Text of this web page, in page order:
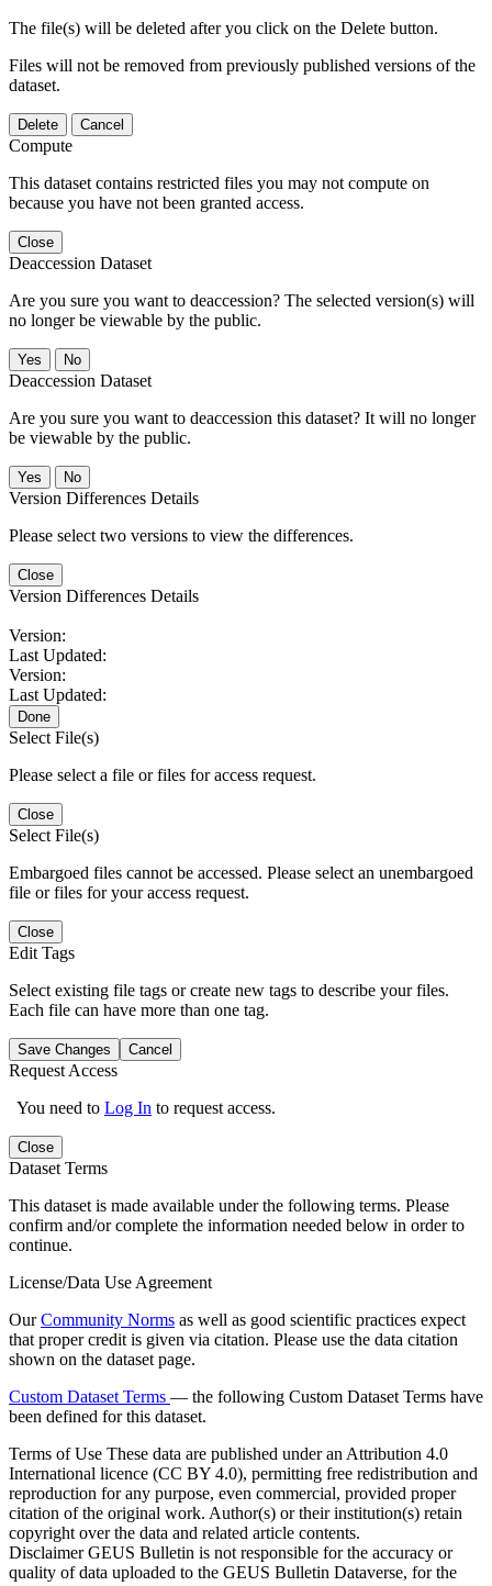
The file(s) will be deleted after you click on the Delete button.
Files will not be removed from previously published versions of the
dataset.
Delete Cancel
Compute
This dataset contains restricted files you may not compute on
because you have not been granted access.
Close
Deaccession Dataset
Are you sure you want to deaccession? The selected version(s) will
no longer be viewable by the public.
No
Deaccession Dataset
Are you sure you want to deaccession this dataset? It will no longer
be viewable by the public.
No
Version Differences Details
Please select two versions to view the differences.
Close
Version Differences Details
Version:
Last Updated:
Version:
Last Updated:
Done
Select File(s)
Please select a file or files for access request.
Close
Select File(s)
Embargoed files cannot be accessed. Please select an unembargoed
file or files for your access request.
Close
Edit Tags
Select existing file tags or create new tags to describe your files.
Each file can have more than one tag.
Save Changes Cancel
Request Access
You need to Log In to request access.
Close
Dataset Terms
This dataset is made available under the following terms. Please
confirm and/or complete the information needed below in order to
continue.
License/Data Use Agreement
OurCommunity Norms as well as good scientific practices expect
that proper credit is given via citation. Please use the data citation
shown on the dataset page.
Custom Dataset Terms — the following Custom Dataset Terms have
been defined for this dataset.
Terms of Use These data are published under an Attribution 4.0
International licence (CC BY 4.0), permitting free redistribution and
reproduction for any purpose, even commercial, provided proper
citation of the original work. Author(s) or their institution(s) retain
copyright over the data and related article contents.
DisclaimerGEUS Bulletin is not responsible for the accuracy or
quality of data uploaded to the GEUS Bulletin Dataverse, for the